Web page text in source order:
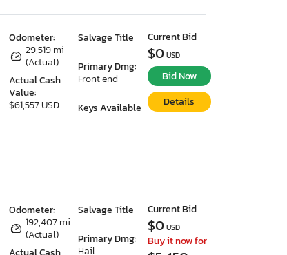
Odometer:
29,519 mi
(Actual)
Actual Cash
Value:
$61,557 USD
Salvage Title
Primary Dmg:
Front end
Keys Available
Current Bid
$0 USD
Bid Now
Details
Odometer:
192,407 mi
(Actual)
Salvage Title
Primary Dmg:
Hail
Current Bid
$0 USD
Buy it now for